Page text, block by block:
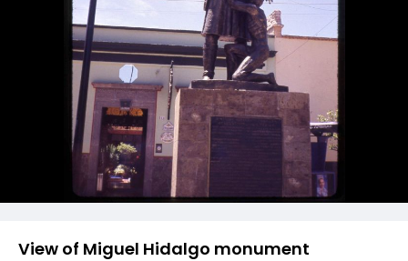
View of Miguel Hidalgo monument